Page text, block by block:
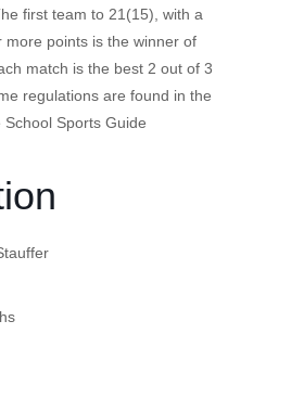
first team to 21(15), with a
more points is the winner of
match is the best 2 out of 3
regulations are found in the
School Sports Guide